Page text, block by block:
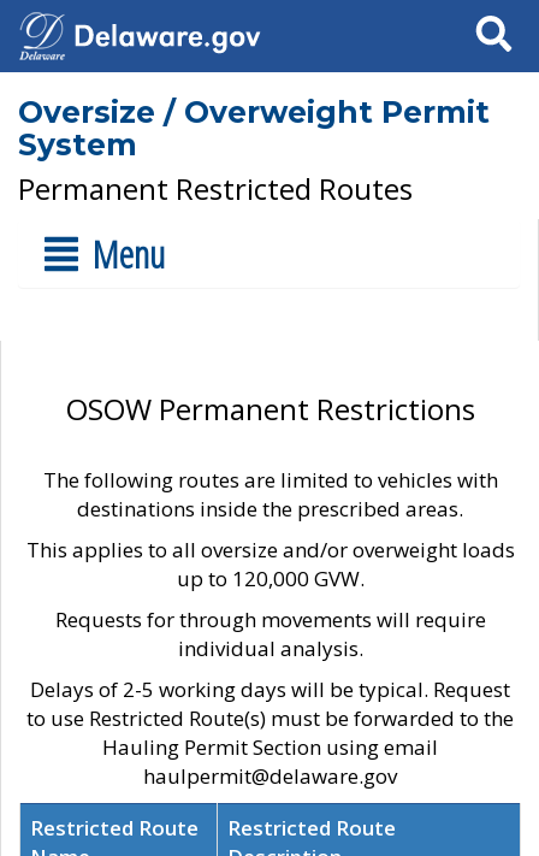
Search
Oversize / Overweight Permit
System
Permanent Restricted Routes
Menu
OSOW Permanent Restrictions
The following routes are limited to vehicles with
destinations inside the prescribed areas.
This applies to all oversize and/or overweight loads
up to 120,000 GVW.
Requests for through movements will require
individual analysis.
Delays of 2-5 working days will be typical. Request
to use Restricted Route(s) must be forwarded to the
Hauling Permit Section using email
haulpermit@delaware.gov
Restricted Route
Restricted Route